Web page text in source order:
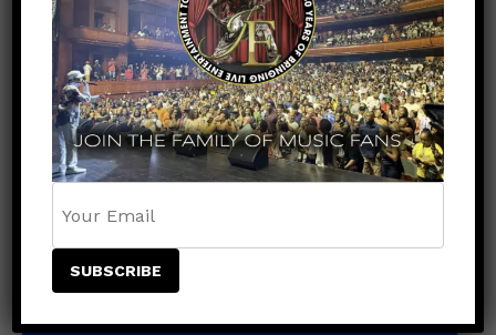
Records Unite to Deliver Major Hurricane Relief
to Jamaica
POPULAR RECENT
JOIN US
Facebook 38.5K